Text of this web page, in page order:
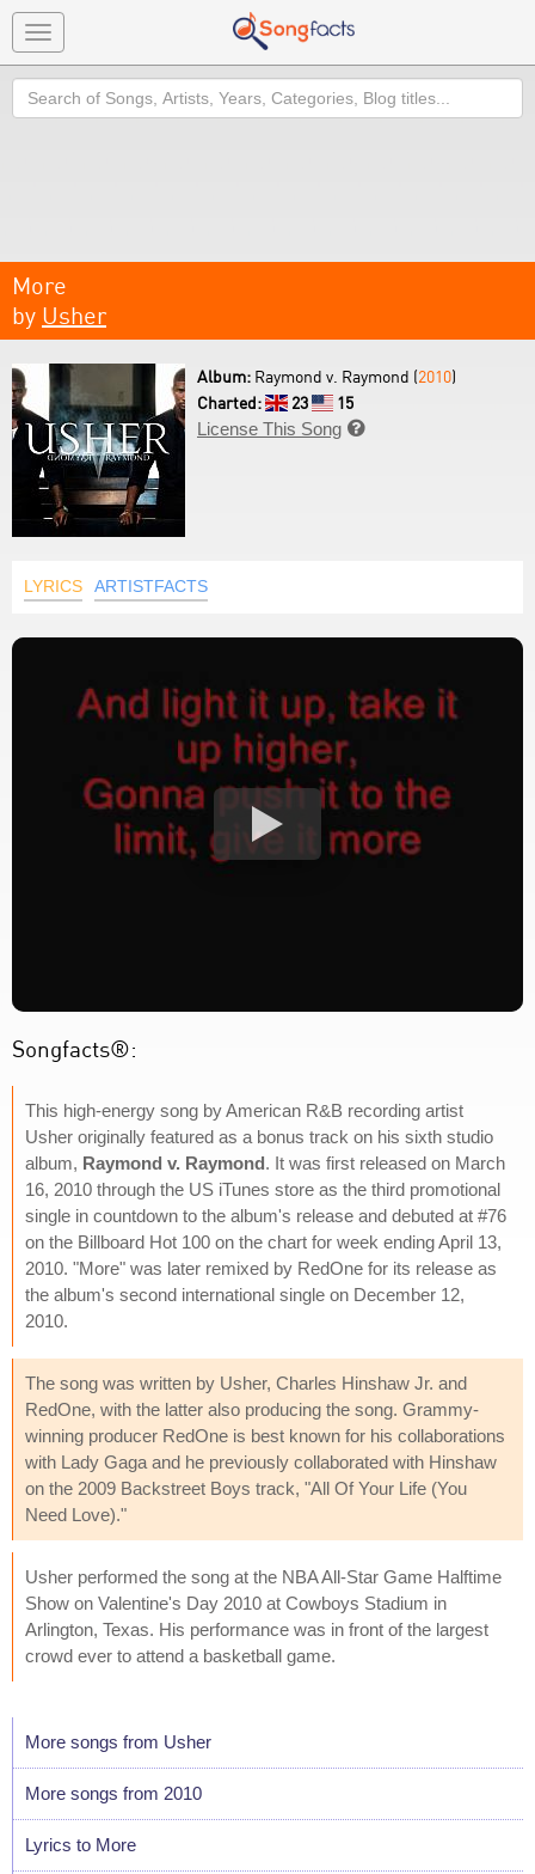
Toggle
navigation
Search
More
by Usher
Album: Raymond v. Raymond (2010)
Charted:
23
15
License This Song 
LYRICS ARTISTFACTS
Songfacts®:
This high-energy song by American R&B recording artist
Usher originally featured as a bonus track on his sixth studio
album, Raymond v. Raymond. It was first released on March
16, 2010 through the US iTunes store as the third promotional
single in countdown to the album's release and debuted at #76
on the Billboard Hot 100 on the chart for week ending April 13,
2010. "More" was later remixed by RedOne for its release as
the album's second international single on December 12,
2010.
The song was written by Usher, Charles Hinshaw Jr. and
RedOne, with the latter also producing the song. Grammy-
winning producer RedOne is best known for his collaborations
with Lady Gaga and he previously collaborated with Hinshaw
on the 2009 Backstreet Boys track, "All Of Your Life (You
Need Love)."
Usher performed the song at the NBA All-Star Game Halftime
Show on Valentine's Day 2010 at Cowboys Stadium in
Arlington, Texas. His performance was in front of the largest
crowd ever to attend a basketball game.
More songs from Usher
More songs from 2010
Lyrics to More